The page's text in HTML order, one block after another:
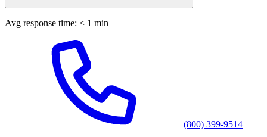
Avg response time: < 1 min
(800) 399-9514